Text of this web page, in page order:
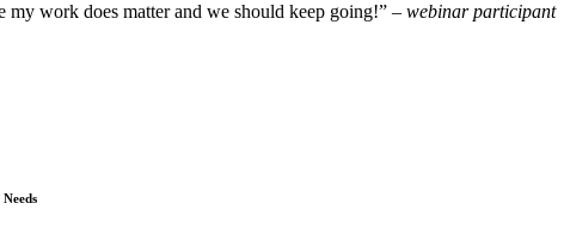
work does matter and we should keep going!” – webinar participant